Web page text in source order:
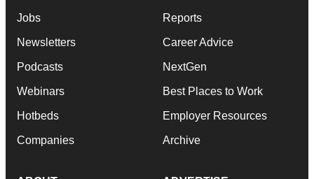
Jobs
Newsletters
Podcasts
Webinars
Hotbeds
Companies
Reports
Career Advice
NextGen
Best Places to Work
Employer Resources
Archive